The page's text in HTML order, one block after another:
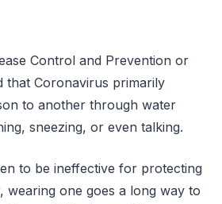
Control and Prevention or
that Coronavirus primarily
to another through water
sneezing, or even talking.
to be ineffective for protecting
wearing one goes a long way to